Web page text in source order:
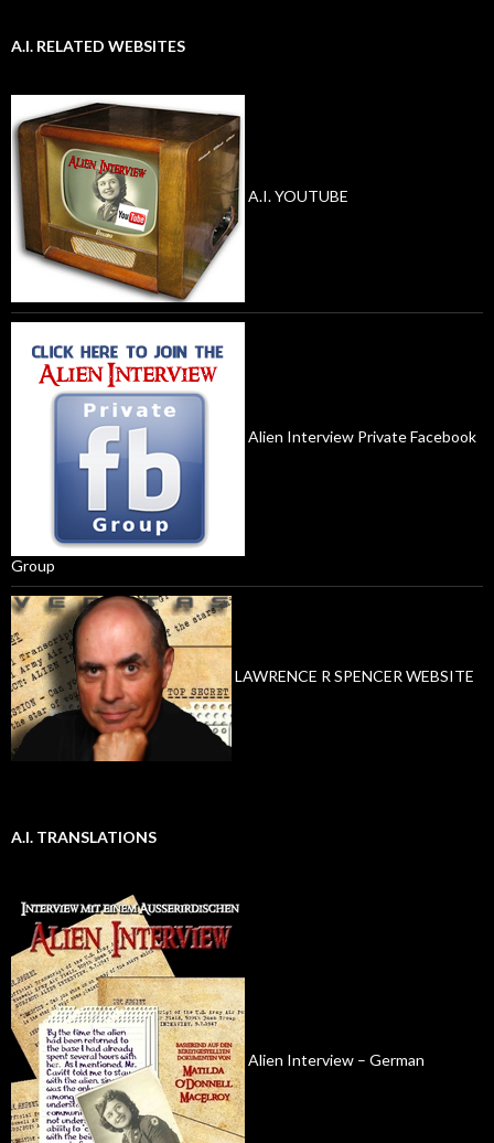
A.I. RELATED WEBSITES
A.I. YOUTUBE
Alien Interview Private Facebook
Group
LAWRENCE R SPENCER WEBSITE
A.I. TRANSLATIONS
Alien Interview – German